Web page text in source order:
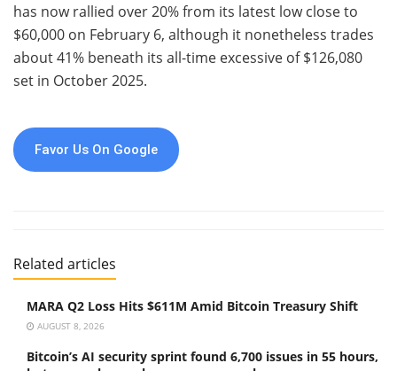
has now rallied over 20% from its latest low close to
$60,000 on February 6, although it nonetheless trades
about 41% beneath its all-time excessive of $126,080
set in October 2025.
Favor Us On Google
Related articles
MARA Q2 Loss Hits $611M Amid Bitcoin Treasury Shift
AUGUST 8, 2026
Bitcoin’s AI security sprint found 6,700 issues in 55 hours,